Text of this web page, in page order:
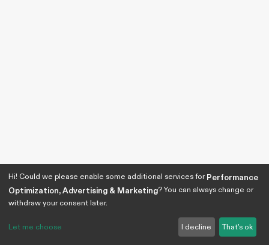
Hi! Could we please enable some additional services forPerformance
Optimization, Advertising & Marketing? You can always change or
withdraw your consent later.
Let me choose I decline That's ok